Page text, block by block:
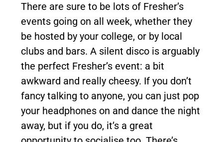
There are sure to be lots of Fresher’s
events going on all week, whether they
be hosted by your college, or by local
clubs and bars. A silent disco is arguably
the perfect Fresher’s event: a bit
awkward and really cheesy. If you don’t
fancy talking to anyone, you can just pop
your headphones on and dance the night
away, but if you do, it’s a great